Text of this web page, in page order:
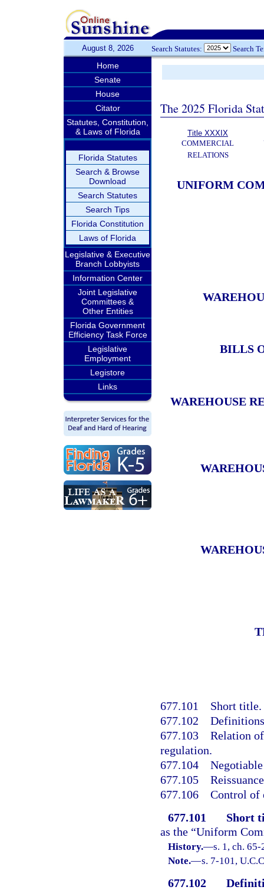
August 8, 2026 Search Statutes: Search
Home
Senate
House
Citator
Statutes, Constitution,
& Laws of Florida
Florida Statutes
Search & Browse
Download
Search Statutes
Search Tips
Florida Constitution
Laws of Florida
Legislative & Executive
Branch Lobbyists
Information Center
Joint Legislative
Committees &
Other Entities
Florida Government
Efficiency Task Force
Legislative
Employment
Legistore
Links
The 2025 Florida
Title XXXIX
COMMERCIAL
RELATIONS
UNIFORM
BILLS
WAREHOUSE
677.101 Short title.
677.102
677.103 Relation
regulation.
677.104
677.105
677.106 Control of
677.101
Short
as the “Uniform
History.—s. 1, ch. 65-
Note.—s. 7-101,
677.102